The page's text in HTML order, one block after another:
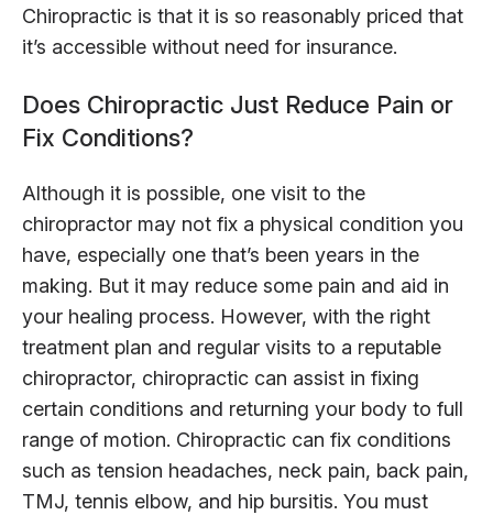
Chiropractic is that it is so reasonably priced that
it’s accessible without need for insurance.
Does Chiropractic Just Reduce Pain or
Fix Conditions?
Although it is possible, one visit to the
chiropractor may not fix a physical condition you
have, especially one that’s been years in the
making. But it may reduce some pain and aid in
your healing process. However, with the right
treatment plan and regular visits to a reputable
chiropractor, chiropractic can assist in fixing
certain conditions and returning your body to full
range of motion. Chiropractic can fix conditions
such as tension headaches, neck pain, back pain,
TMJ, tennis elbow, and hip bursitis. You must